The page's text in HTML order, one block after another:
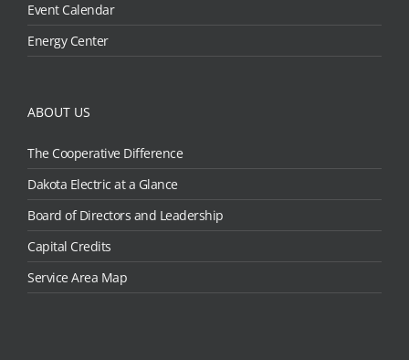
Event Calendar
Energy Center
ABOUT US
The Cooperative Difference
Dakota Electric at a Glance
Board of Directors and Leadership
Capital Credits
Service Area Map